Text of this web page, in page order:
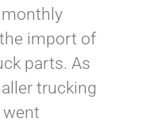
import of
parts. As
trucking